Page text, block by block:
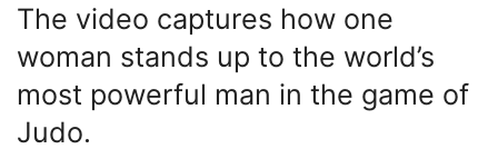
The video captures how one
woman stands up to the world’s
most powerful man in the game of
Judo.